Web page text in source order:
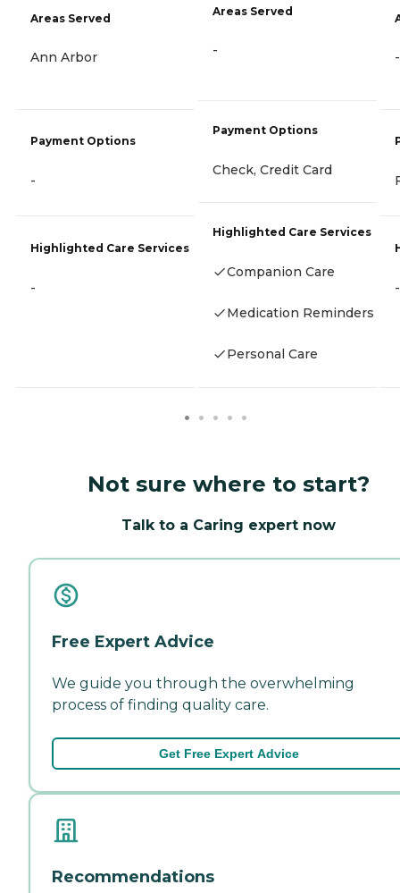
Areas Served
Ann Arbor
Payment Options
-
Highlighted Care Services
-
Areas Served
-
Payment Options
Check, Credit Card
Highlighted Care Services
Companion Care
Medication Reminders
Personal Care
-
-
Not sure where to start?
Talk to a Caring expert now
Free Expert Advice
We guide you through the overwhelming
process of finding quality care.
Get Free Expert Advice
Recommendations